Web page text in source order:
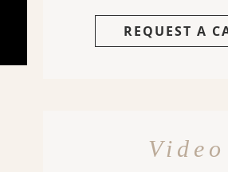
REQUEST A
Video